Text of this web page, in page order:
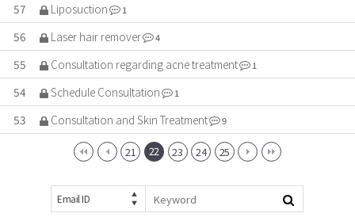
57 Liposuction 1
56 Laser hair remover 4
55 Consultation regarding acne treatment 1
54 Schedule Consultation 1
53 Consultation and Skin Treatment 9
21 22 23 24 25
Email ID